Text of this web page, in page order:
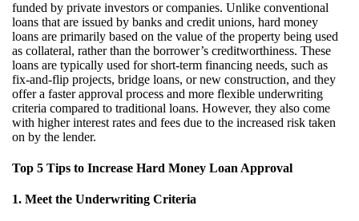
funded by private investors or companies. Unlike conventional
loans that are issued by banks and credit unions, hard money
loans are primarily based on the value of the property being used
as collateral, rather than the borrower’s creditworthiness. These
loans are typically used for short-term financing needs, such as
fix-and-flip projects, bridge loans, or new construction, and they
offer a faster approval process and more flexible underwriting
criteria compared to traditional loans. However, they also come
with higher interest rates and fees due to the increased risk taken
on by the lender.
Top 5 Tips to Increase Hard Money Loan Approval
1. Meet the Underwriting Criteria